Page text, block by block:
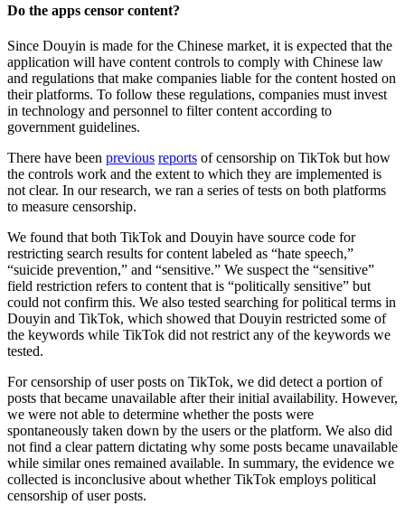
Do the apps censor content?
Since Douyin is made for the Chinese market, it is expected that the
application will have content controls to comply with Chinese law
and regulations that make companies liable for the content hosted on
their platforms. To follow these regulations, companies must invest
in technology and personnel to filter content according to
government guidelines.
There have been previous reports of censorship on TikTok but how
the controls work and the extent to which they are implemented is
not clear. In our research, we ran a series of tests on both platforms
to measure censorship.
We found that both TikTok and Douyin have source code for
restricting search results for content labeled as “hate speech,”
“suicide prevention,” and “sensitive.” We suspect the “sensitive”
field restriction refers to content that is “politically sensitive” but
could not confirm this. We also tested searching for political terms in
Douyin and TikTok, which showed that Douyin restricted some of
the keywords while TikTok did not restrict any of the keywords we
tested.
For censorship of user posts on TikTok, we did detect a portion of
posts that became unavailable after their initial availability. However,
we were not able to determine whether the posts were
spontaneously taken down by the users or the platform. We also did
not find a clear pattern dictating why some posts became unavailable
while similar ones remained available. In summary, the evidence we
collected is inconclusive about whether TikTok employs political
censorship of user posts.